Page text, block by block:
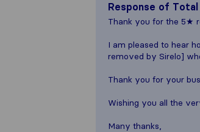
Response of Total
Thank you for the 5★
I am pleased to hear
removed by Sirelo]
Thank you for your
Wishing you all the
Many thanks,